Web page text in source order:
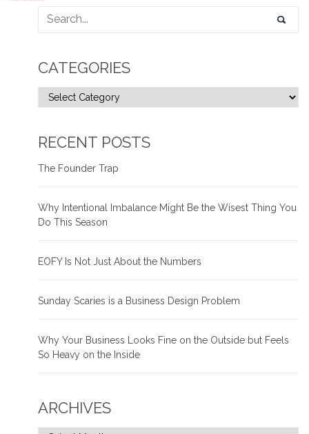
CATEGORIES
RECENT POSTS
The Founder Trap
Why Intentional Imbalance Might Be the Wisest Thing You
Do This Season
EOFY Is Not Just About the Numbers
Sunday Scaries is a Business Design Problem
Why Your Business Looks Fine on the Outside but Feels
So Heavy on the Inside
ARCHIVES